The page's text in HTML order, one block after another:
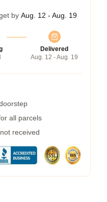
by Aug. 12 - Aug. 19
Delivered
Aug. 12 - Aug. 19
all parcels
received